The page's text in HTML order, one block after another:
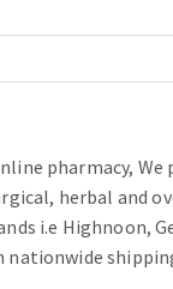
pharmacy,
herbal and
i.e Highnoon,